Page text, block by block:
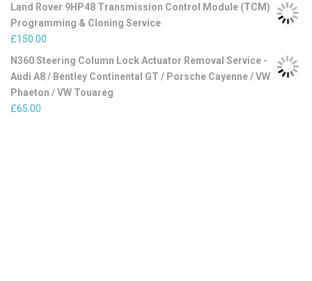
Land Rover 9HP48 Transmission Control Module (TCM)
Programming & Cloning Service
£150.00
N360 Steering Column Lock Actuator Removal Service -
Audi A8 / Bentley Continental GT / Porsche Cayenne / VW
Phaeton / VW Touareg
£65.00